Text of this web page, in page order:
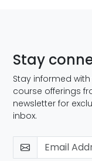
Stay
Stay informed
course offerings
newsletter for
inbox.